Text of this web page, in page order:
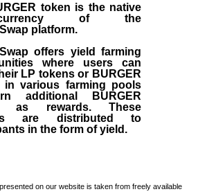
token is the native
of the
platform.
offers yield farming
where users can
LP tokens or BURGER
in various farming pools
additional BURGER
as rewards. These
are distributed to
in the form of yield.
on our website is taken from freely available